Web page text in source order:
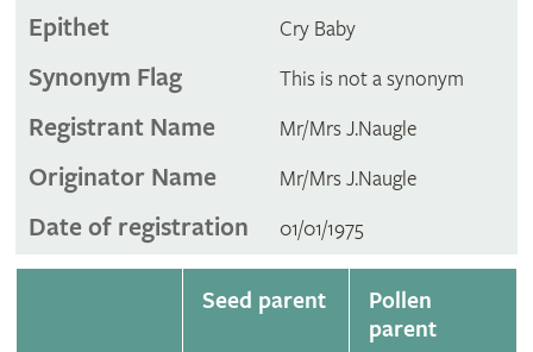
Epithet Cry Baby
Synonym Flag This is not a synonym
Registrant Name Mr/Mrs J.Naugle
Originator Name Mr/Mrs J.Naugle
Date of registration 01/01/1975
Seed parent
Pollen
parent